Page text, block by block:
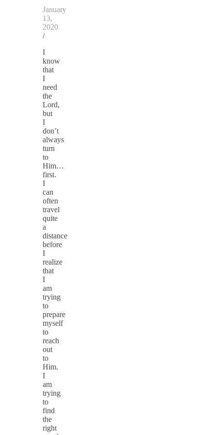
January
13,
2020
/
I
know
that
I
need
the
Lord,
but
I
don’t
always
turn
to
Him…
first.
I
can
often
travel
quite
a
distance
before
I
realize
that
I
am
trying
to
prepare
myself
to
reach
out
to
Him.
I
am
trying
to
find
the
right